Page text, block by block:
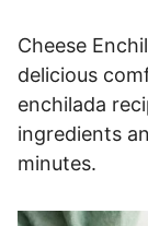
Cheese
delicious
enchilada
ingredients
minutes.